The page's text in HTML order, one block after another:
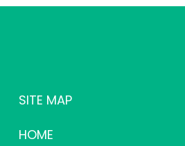
SITE MAP
HOME